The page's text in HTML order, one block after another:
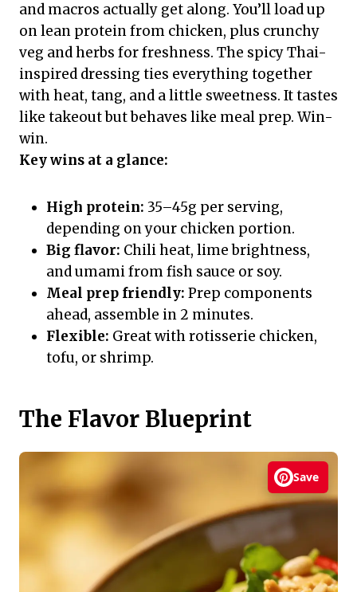
and macros actually get along. You’ll load up
on lean protein from chicken, plus crunchy
veg and herbs for freshness. The spicy Thai-
inspired dressing ties everything together
with heat, tang, and a little sweetness. It tastes
like takeout but behaves like meal prep. Win-
win.
Key wins at a glance:
High protein: 35–45g per serving,
depending on your chicken portion.
Big flavor: Chili heat, lime brightness,
and umami from fish sauce or soy.
Meal prep friendly: Prep components
ahead, assemble in 2 minutes.
Flexible: Great with rotisserie chicken,
tofu, or shrimp.
The Flavor Blueprint
Save